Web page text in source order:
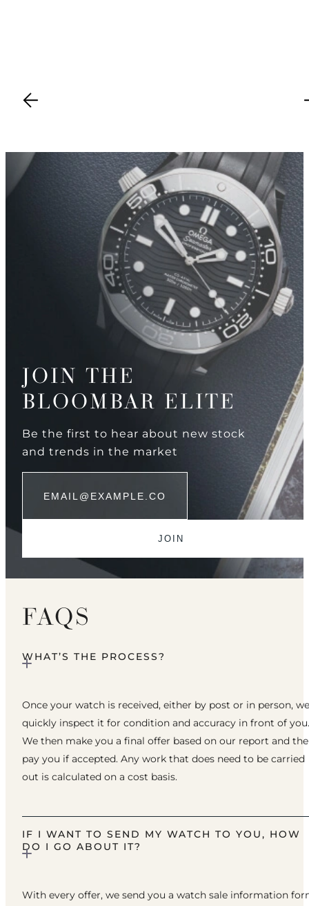
JOIN THE
BLOOMBAR ELITE
Be the first to hear about new stock
and trends in the market
FAQS
WHAT’S THE PROCESS?
Once your watch is received, either by post or in person, we
quickly inspect it for condition and accuracy in front of you.
We then make you a final offer based on our report and
pay you if accepted. Any work that does need to be carried
out is calculated on a cost basis.
IF I WANT TO SEND MY WATCH TO YOU, HOW
DO I GO ABOUT IT?
With every offer, we send you a watch sale information